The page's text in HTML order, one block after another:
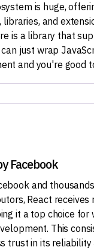
is huge,
and
is a library that
just wrap
and you're good
Facebook
and
React receives
it a top choice for
This
trust in its